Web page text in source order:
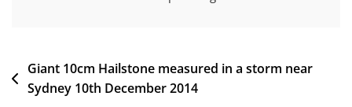
Post
navigation
Giant 10cm Hailstone measured in a storm near
Sydney 10th December 2014